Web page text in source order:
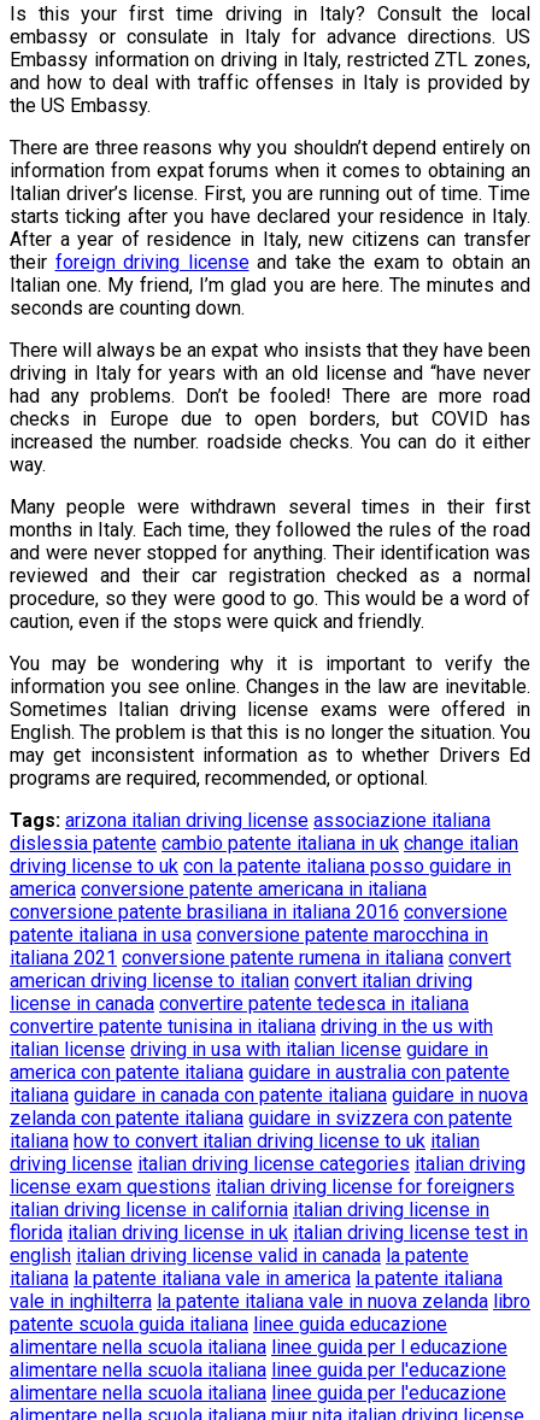
Is this your first time driving in Italy? Consult the local
embassy or consulate in Italy for advance directions. US
Embassy information on driving in Italy, restricted ZTL zones,
and how to deal with traffic offenses in Italy is provided by
the US Embassy.
There are three reasons why you shouldn’t depend entirely on
information from expat forums when it comes to obtaining an
Italian driver’s license. First, you are running out of time. Time
starts ticking after you have declared your residence in Italy.
After a year of residence in Italy, new citizens can transfer
their foreign driving licenseand take the exam to obtain an
Italian one. My friend, I’m glad you are here. The minutes and
seconds are counting down.
There will always be an expat who insists that they have been
driving in Italy for years with an old license and “have never
had any problems. Don’t be fooled! There are more road
checks in Europe due to open borders, but COVID has
increased the number. roadside checks. You can do it either
way.
Many people were withdrawn several times in their first
months in Italy. Each time, they followed the rules of the road
and were never stopped for anything. Their identification was
reviewed and their car registration checked as a normal
procedure, so they were good to go. This would be a word of
caution, even if the stops were quick and friendly.
You may be wondering why it is important to verify the
information you see online. Changes in the law are inevitable.
Sometimes Italian driving license exams were offered in
English. The problem is that this is no longer the situation. You
may get inconsistent information as to whether Drivers Ed
programs are required, recommended, or optional.
Tags: arizona italian driving license associazione italiana
dislessia patente cambio patente italiana in uk change italian
driving license to uk con la patente italiana posso guidare in
america conversione patente americana in italiana
conversione patente brasiliana in italiana 2016 conversione
patente italiana in usa conversione patente marocchina in
italiana 2021 conversione patente rumena in italiana convert
american driving license to italian convert italian driving
license in canada convertire patente tedesca in italiana
convertire patente tunisina in italiana driving in the us with
italian license driving in usa with italian license guidare in
america con patente italiana guidare in australia con patente
italiana guidare in canada con patente italiana guidare in nuova
zelanda con patente italiana guidare in svizzera con patente
italiana how to convert italian driving license to uk italian
driving license italian driving license categories italian driving
license exam questions italian driving license for foreigners
italian driving license in california italian driving license in
florida italian driving license in uk italian driving license test in
english italian driving license valid in canada la patente
italiana la patente italiana vale in america la patente italiana
vale in inghilterra la patente italiana vale in nuova zelanda libro
patente scuola guida italiana linee guida educazione
alimentare nella scuola italiana linee guida per l educazione
alimentare nella scuola italiana linee guida per l'educazione
alimentare nella scuola italiana linee guida per l'educazione
alimentare nella scuola italiana miur nita italian driving license